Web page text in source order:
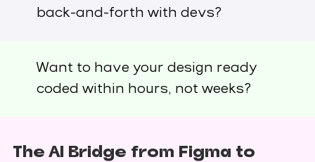
back-and-forth with devs?
Want to have your design ready
coded within hours, not weeks?
The AI Bridge from Figma to